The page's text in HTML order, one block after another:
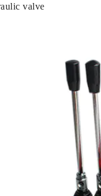
valve